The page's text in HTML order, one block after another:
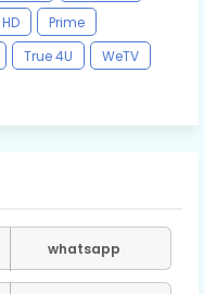
Prime
True 4U
WeTV
whatsapp